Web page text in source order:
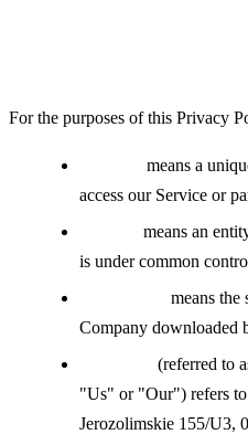
For the purposes of this Privacy
means a
access our Service or
means an
is under common
means
Company downloaded
(referred to
"Us" or "Our") refers
Jerozolimskie 155/U3,